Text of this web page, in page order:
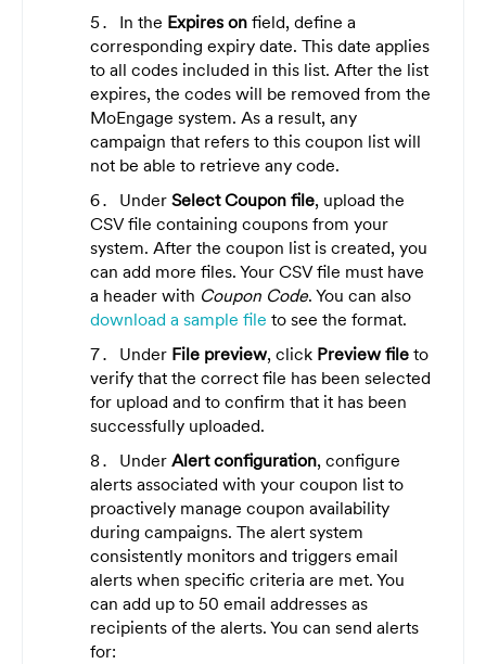
In the Expires on field, define a
corresponding expiry date. This date applies
to all codes included in this list. After the list
expires, the codes will be removed from the
MoEngage system. As a result, any
campaign that refers to this coupon list will
not be able to retrieve any code.
Under Select Coupon file, upload the
CSV file containing coupons from your
system. After the coupon list is created, you
can add more files. Your CSV file must have
a header with Coupon Code. You can also
download a sample file to see the format.
Under File preview, click Preview file to
verify that the correct file has been selected
for upload and to confirm that it has been
successfully uploaded.
Under Alert configuration, configure
alerts associated with your coupon list to
proactively manage coupon availability
during campaigns. The alert system
consistently monitors and triggers email
alerts when specific criteria are met. You
can add up to 50 email addresses as
recipients of the alerts. You can send alerts
for: